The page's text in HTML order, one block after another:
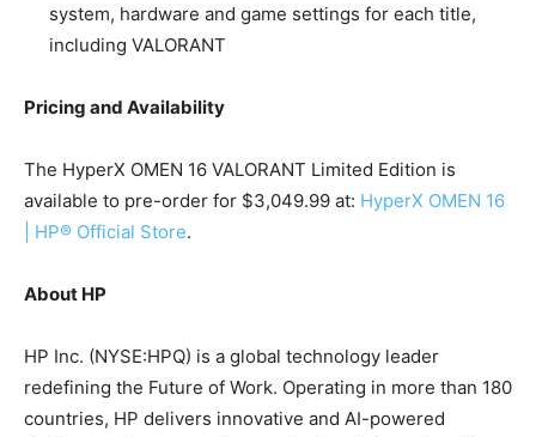
system, hardware and game settings for each title,
including VALORANT
Pricing and Availability
The HyperX OMEN 16 VALORANT Limited Edition is
available to pre-order for $3,049.99 at: HyperX OMEN 16
| HP® Official Store.
About HP
HP Inc. (NYSE:HPQ) is a global technology leader
redefining the Future of Work. Operating in more than 180
countries, HP delivers innovative and AI-powered